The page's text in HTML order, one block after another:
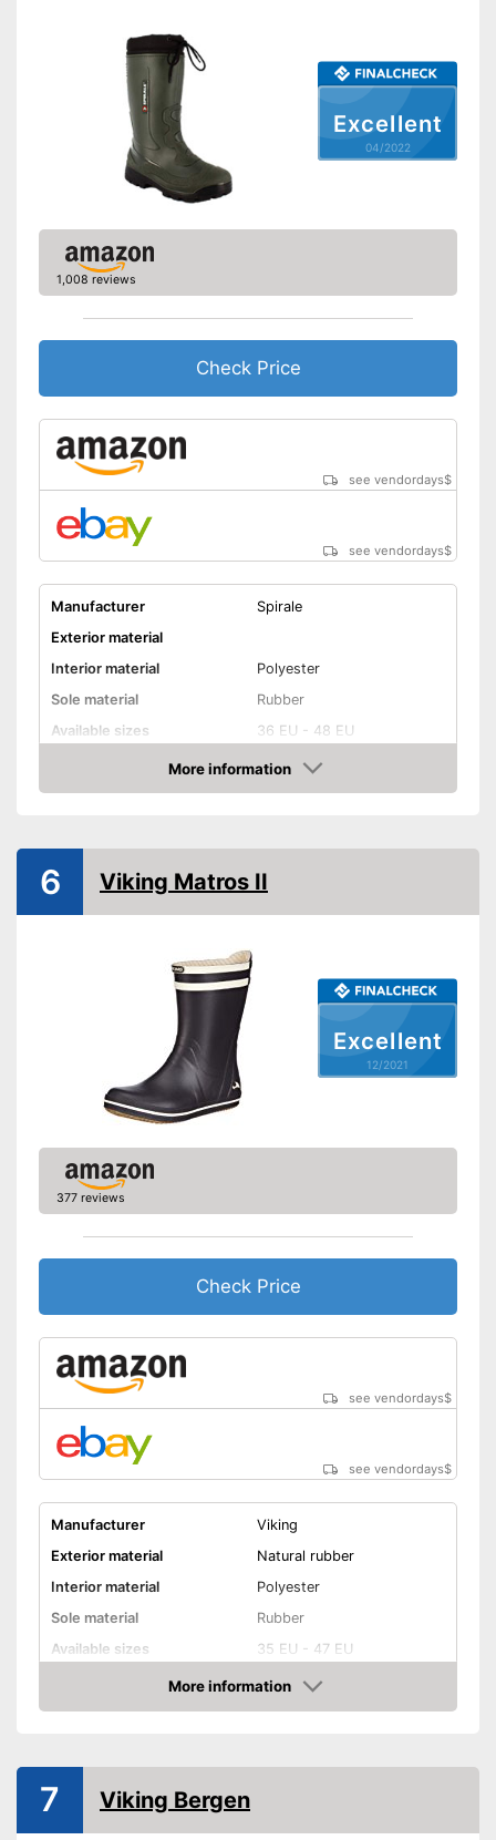
Slip-proof soles
Advantages
Well protected from water
Shipping (Amazon)
see vendor
Excellent
04/2022
1,008 reviews
Check Price
see vendordays$
see vendordays$
Manufacturer
Spirale
Exterior material
Interior material
Polyester
Sole material
Rubber
Available sizes
36 EU - 48 EU
Green
Available colours
-Green
-Black
-Blue
proof soles
Shipping (Amazon)
More information
Check Price
Excellent
12/2021
6 Viking Matros II
377 reviews
Check Price
see vendordays$
see vendordays$
Manufacturer
Viking
Exterior material
Natural rubber
Interior material
Polyester
Sole material
Rubber
Available sizes
35 EU - 47 EU
White, Blue
-Blue
Weight
Heel height
More information
Check Price
7 Viking Bergen